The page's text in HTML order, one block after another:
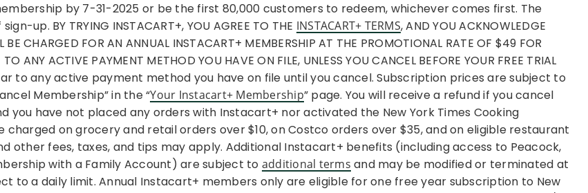
by 7-31-2025 or be the first 80,000 customers to redeem, whichever comes first. The
BY TRYING INSTACART+, YOU AGREE TO THE INSTACART+ TERMS, AND YOU ACKNOWLEDGE
BE CHARGED FOR AN ANNUAL INSTACART+ MEMBERSHIP AT THE PROMOTIONAL RATE OF $49 FOR
ANY ACTIVE PAYMENT METHOD YOU HAVE ON FILE, UNLESS YOU CANCEL BEFORE YOUR FREE TRIAL
to any active payment method you have on file until you cancel. Subscription prices are subject to
Membership” in the “Your Instacart+ Membership” page. You will receive a refund if you cancel
have not placed any orders with Instacart+ nor activated the New York Times Cooking
on grocery and retail orders over $10, on Costco orders over $35, and on eligible restaurant
other fees, taxes, and tips may apply. Additional Instacart+ benefits (including access to Peacock,
with a Family Account) are subject to additional terms and may be modified or terminated at
to a daily limit. Annual Instacart+ members only are eligible for one free year subscription to New